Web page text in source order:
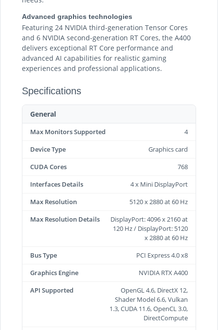
Advanced graphics technologies
Featuring 24 NVIDIA third-generation Tensor Cores
and 6 NVIDIA second-generation RT Cores, the A400
delivers exceptional RT Core performance and
advanced AI capabilities for realistic gaming
experiences and professional applications.
Specifications
General
Max Monitors Supported
4
Device Type
Graphics card
CUDA Cores
768
Interfaces Details
4 x Mini DisplayPort
Max Resolution
5120 x 2880 at 60 Hz
Max Resolution Details
DisplayPort: 4096 x 2160 at
120 Hz / DisplayPort: 5120
x 2880 at 60 Hz
Bus Type
PCI Express 4.0 x8
Graphics Engine
NVIDIA RTX A400
API Supported
OpenGL 4.6, DirectX 12,
Shader Model 6.6, Vulkan
1.3, CUDA 11.6, OpenCL 3.0,
DirectCompute